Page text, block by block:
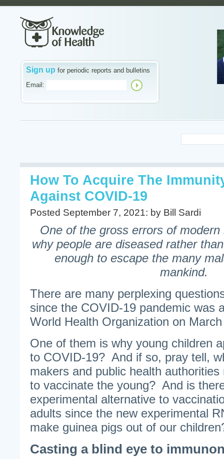
Sign up for periodic reports and bulletins
Email:
How To Acquire The
Against COVID-19
Posted September 7, 2021: by Bill Sardi
One of the gross errors of
why people are diseased rather
enough to escape the many
mankind.
There are many perplexing
since the COVID-19 pandemic was
World Health Organization on
One of them is why young children
to COVID-19? And if so, pray tell,
makers and public health
to vaccinate the young? And is
experimental alternative to
adults since the new experimental
make guinea pigs out of our
Casting a blind eye to